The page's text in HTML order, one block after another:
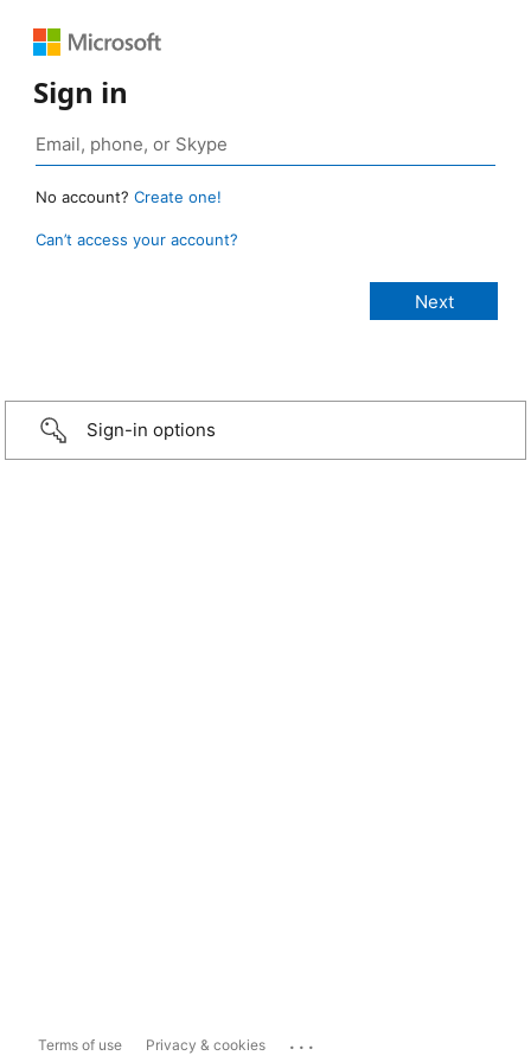
Sign in
No account? Create one!
Can’t access your account?
Sign-in options
Terms of use Privacy & cookies ...